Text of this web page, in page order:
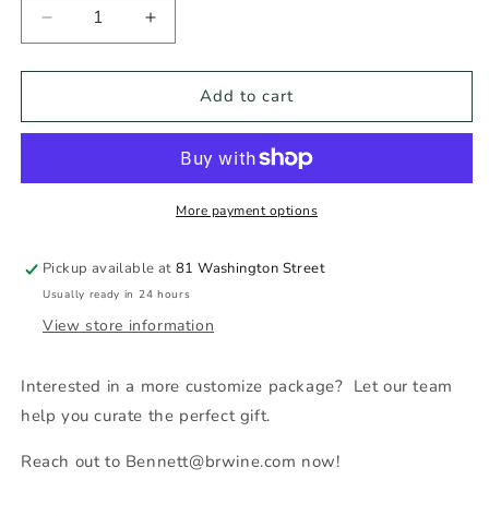
Decrease
quantity
for
Gift
Increase
quantity
for
Custom
Gift
Add to cart
More payment options
Pickup available at81 Washington Street
Usually ready in 24 hours
View store information
Interested in a more customize package? Let our team
help you curate the perfect gift.
Reach out to Bennett@brwine.com now!